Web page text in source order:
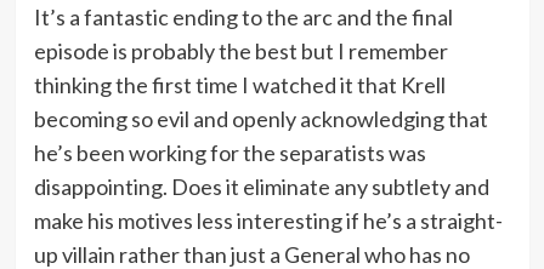
It’s a fantastic ending to the arc and the final
episode is probably the best but I remember
thinking the first time I watched it that Krell
becoming so evil and openly acknowledging that
he’s been working for the separatists was
disappointing. Does it eliminate any subtlety and
make his motives less interesting if he’s a straight-
up villain rather than just a General who has no